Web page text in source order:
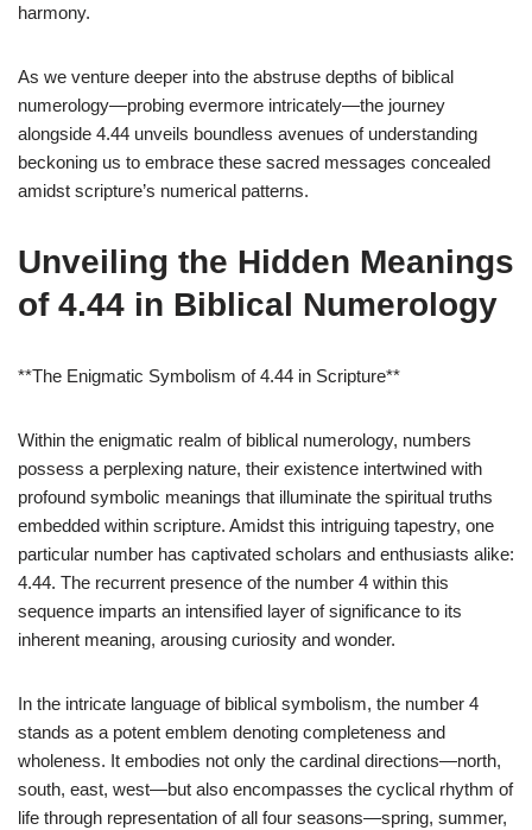
harmony.
As we venture deeper into the abstruse depths of biblical
numerology—probing evermore intricately—the journey
alongside 4.44 unveils boundless avenues of understanding
beckoning us to embrace these sacred messages concealed
amidst scripture’s numerical patterns.
Unveiling the Hidden Meanings
of 4.44 in Biblical Numerology
**The Enigmatic Symbolism of 4.44 in Scripture**
Within the enigmatic realm of biblical numerology, numbers
possess a perplexing nature, their existence intertwined with
profound symbolic meanings that illuminate the spiritual truths
embedded within scripture. Amidst this intriguing tapestry, one
particular number has captivated scholars and enthusiasts alike:
4.44. The recurrent presence of the number 4 within this
sequence imparts an intensified layer of significance to its
inherent meaning, arousing curiosity and wonder.
In the intricate language of biblical symbolism, the number 4
stands as a potent emblem denoting completeness and
wholeness. It embodies not only the cardinal directions—north,
south, east, west—but also encompasses the cyclical rhythm of
life through representation of all four seasons—spring, summer,